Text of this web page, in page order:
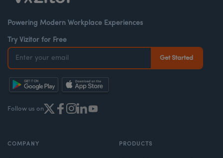
Powering Modern Workplace Experiences
Try Vizitor for Free
Follow us on
COMPANY PRODUCTS